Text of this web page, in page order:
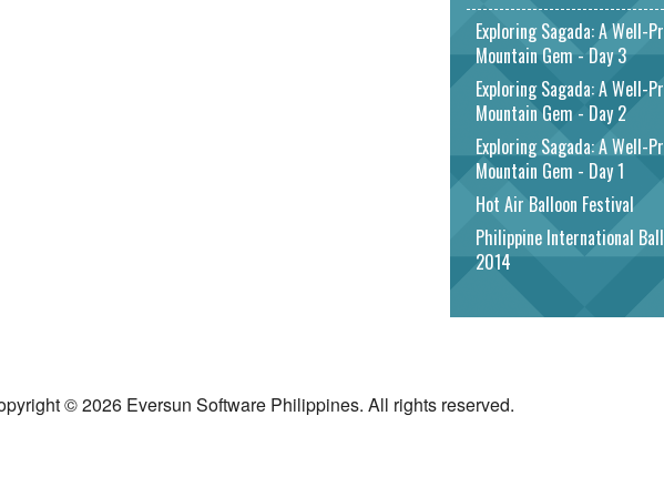
Exploring Sagada: A Well-
Mountain Gem - Day 3
Exploring Sagada: A Well-
Mountain Gem - Day 2
Exploring Sagada: A Well-
Mountain Gem - Day 1
Hot Air Balloon Festival
Philippine International
2014
© 2026 Eversun Software Philippines. All rights reserved.